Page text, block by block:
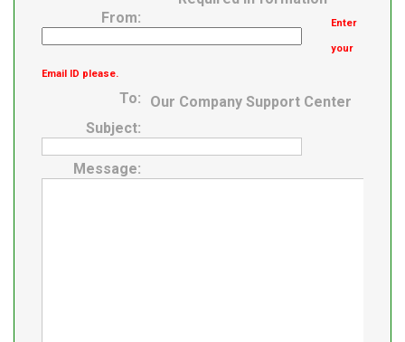
From:
Enter
your
Email ID please.
To:
Our Company Support Center
Subject:
Message: